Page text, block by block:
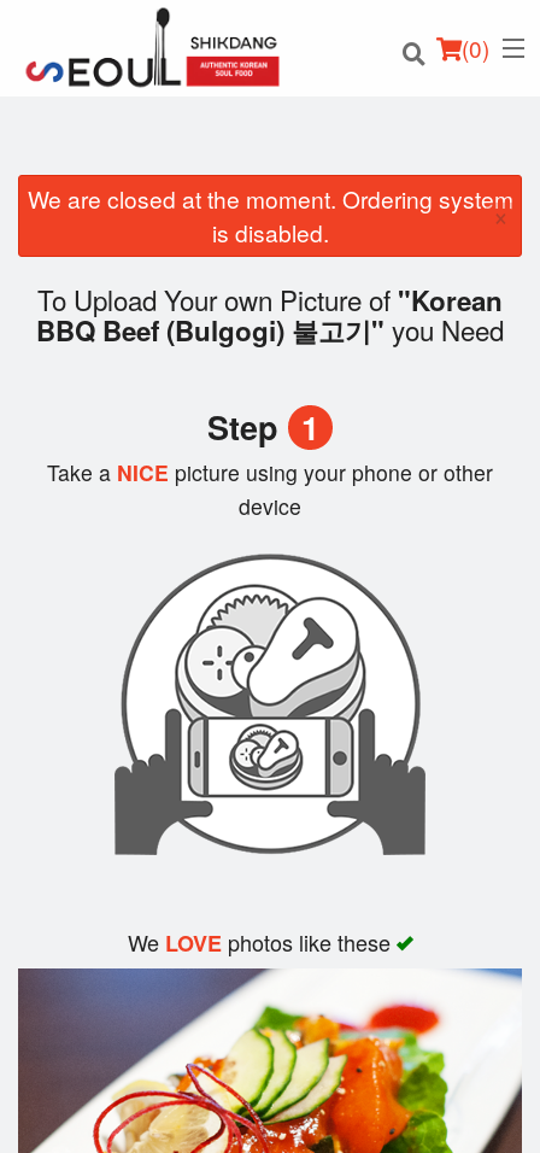
(0)
Login
Cart (0)
We are closed at the moment. Ordering system
is disabled.
×
To Upload Your own Picture of "Korean
BBQ Beef (Bulgogi) 불고기" you Need
Step 1
Take a NICE picture using your phone or other
device
We LOVEphotos like these